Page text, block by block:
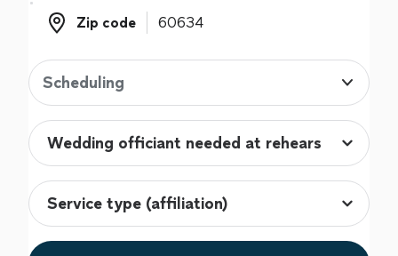
Zip code
Zip code
Scheduling